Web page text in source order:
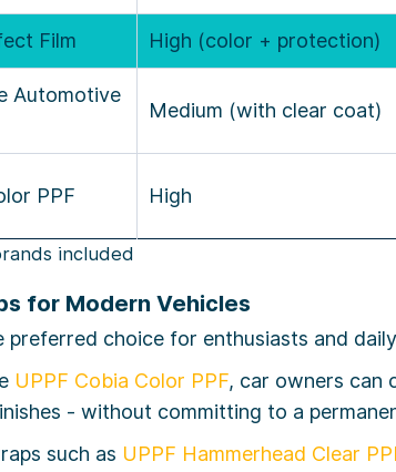
Film High (color + protection)
Automotive
Medium (with clear coat)
PPF High
included
for Modern Vehicles
choice for enthusiasts and
UPPF Cobia Color PPF, car owners can
- without committing to a
such as UPPF Hammerhead Clear